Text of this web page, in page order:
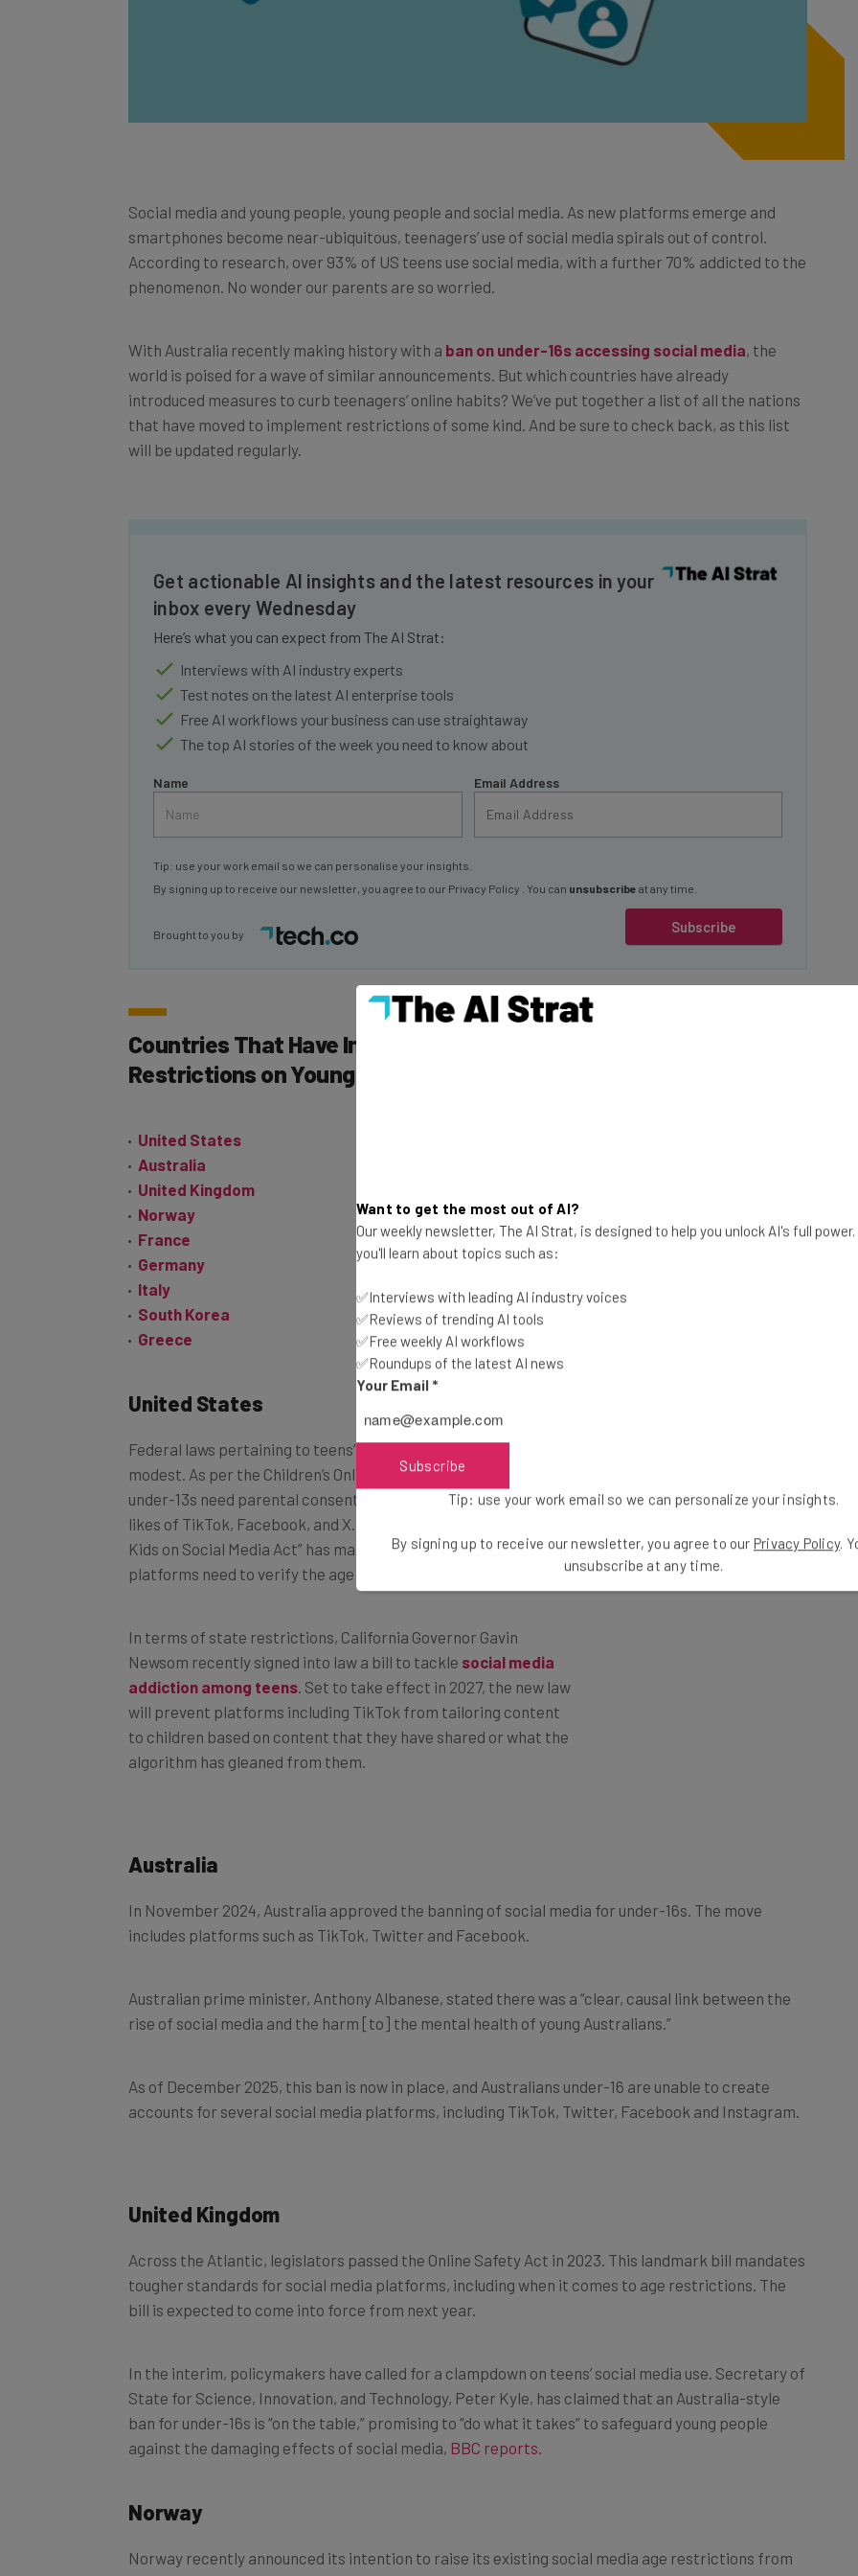
Social media and young people, young people and social media. As new platforms emerge and
smartphones become near-ubiquitous, teenagers’ use of social media spirals out of control.
According to research, over 93% of US teens use social media, with a further 70% addicted to the
phenomenon. No wonder our parents are so worried.
With Australia recently making history with a ban on under-16s accessing social media, the
world is poised for a wave of similar announcements. But which countries have already
introduced measures to curb teenagers’ online habits? We’ve put together a list of all the nations
that have moved to implement restrictions of some kind. And be sure to check back, as this list
will be updated regularly.
Get actionable AI insights and the latest resources in your
inbox every Wednesday
Here’s what you can expect from The AI Strat:
Interviews with AI industry experts
Test notes on the latest AI enterprise tools
Free AI workflows your business can use straightaway
The top AI stories of the week you need to know about
Name Email Address
Subscribe
Tip: use your work email so we can personalise your insights.
By signing up to receive our newsletter, you agree to our Privacy Policy . You can unsubscribe at any time.
Brought to you by
Countries That Have Imposed Social Media
Restrictions on Young People
United States
Australia
United Kingdom
Norway
France
Germany
Italy
South Korea
Greece
United States
Federal laws pertaining to teens’ social media use are pretty
modest. As per the Children’s Online Privacy Protection Rule,
under-13s need parental consent before they sign up to the
likes of TikTok, Facebook, and X. More recently, the “Protecting
Kids on Social Media Act” has mandated that social media
platforms need to verify the age of account holders.
In terms of state restrictions, California Governor Gavin
Newsom recently signed into law a bill to tackle social media
addiction among teens . Set to take effect in 2027, the new law
will prevent platforms including TikTok from tailoring content
to children based on content that they have shared or what the
algorithm has gleaned from them.
for 2026 👨‍💻
Australia
In November 2024, Australia approved the banning of social media for under-16s. The move
includes platforms such as TikTok, Twitter and Facebook.
Australian prime minister, Anthony Albanese, stated there was a “clear, causal link between the
rise of social media and the harm [to] the mental health of young Australians.”
As of December 2025, this ban is now in place, and Australians under-16 are unable to create
accounts for several social media platforms, including TikTok, Twitter, Facebook and Instagram.
United Kingdom
Across the Atlantic, legislators passed the Online Safety Act in 2023. This landmark bill mandates
tougher standards for social media platforms, including when it comes to age restrictions. The
bill is expected to come into force from next year.
In the interim, policymakers have called for a clampdown on teens’ social media use. Secretary of
State for Science, Innovation, and Technology, Peter Kyle, has claimed that an Australia-style
ban for under-16s is “on the table,” promising to “do what it takes” to safeguard young people
against the damaging effects of social media, BBC reports
Norway
Norway recently announced its intention to raise its existing social media age restrictions from
Want to get the most out of AI?
Our weekly newsletter, The AI Strat, is designed to help you unlock AI's full
you'll learn about topics such as:
✅Interviews with leading AI industry voices
✅Reviews of trending AI tools
✅Free weekly AI workflows
✅Roundups of the latest AI news
Your Email *
Subscribe
Tip: use your work email so we can personalize your insights.
By signing up to receive our newsletter, you agree to our Privacy Policy.
unsubscribe at any time.